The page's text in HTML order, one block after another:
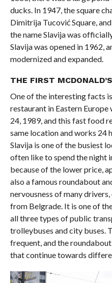
ducks. In 1947, the square
Dimitrija Tucović Square,
the name Slavija was
Slavija was opened in 1962,
modernized and expanded.
THE FIRST MCDONALD’S
One of the interesting facts
restaurant in Eastern Europe
24, 1989, and this fast food
same location and works 24
Slavija is one of the busiest
often like to spend the night
because of the lower price,
also a famous roundabout
nervousness of many
from Belgrade. It is one of
all three types of public
trolleybuses and city buses.
frequent, and the
that continue towards